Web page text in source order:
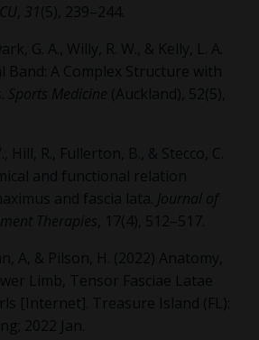
31(5), 239–244.
G. A., Willy, R. W., & Kelly, L. A.
Band: A Complex Structure with
Sports Medicine (Auckland), 52(5),
Hill, R., Fullerton, B., & Stecco, C.
and functional relation
and fascia lata. Journal of
Therapies
, 17(4), 512–517.
A, & Pilson, H. (2022) Anatomy,
Limb, Tensor Fasciae Latae
[Internet]. Treasure Island (FL):
2022 Jan.